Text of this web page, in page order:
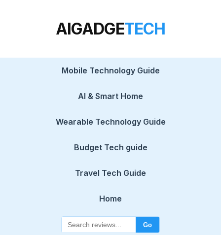
AIGADGETECH
Mobile Technology Guide
AI & Smart Home
Wearable Technology Guide
Budget Tech guide
Travel Tech Guide
Home
Go